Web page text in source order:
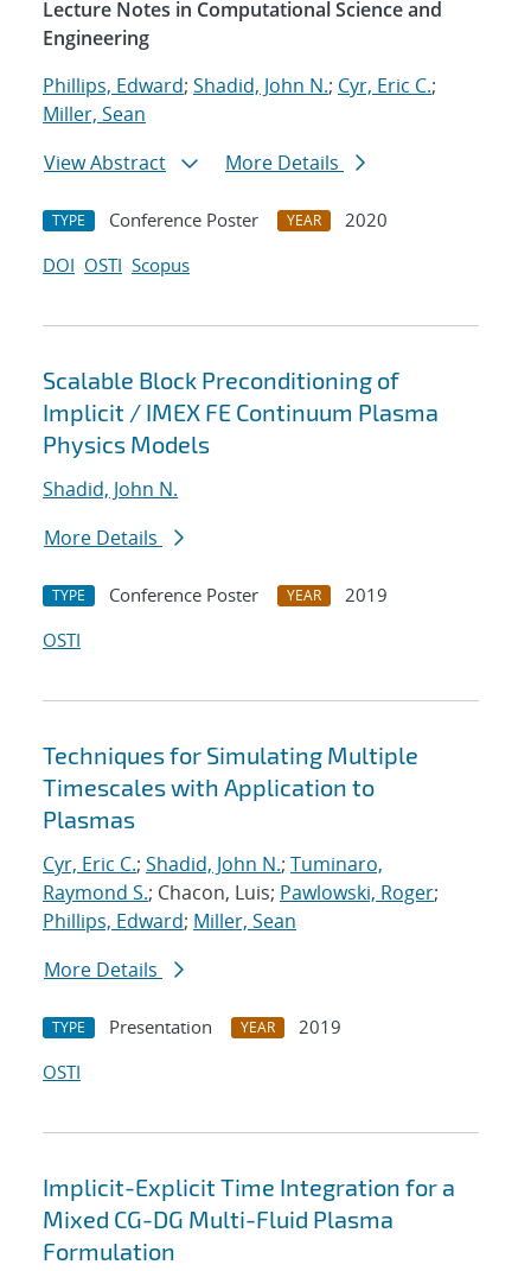
Lecture Notes in Computational Science and
Engineering
Phillips, Edward; Shadid, John N.; Cyr, Eric C.;
Miller, Sean
View Abstract
More Details
TYPE Conference Poster YEAR
2020
DOI OSTI Scopus
Scalable Block Preconditioning of
Implicit / IMEX FE Continuum Plasma
Physics Models
Shadid, John N.
More Details
TYPE Conference Poster YEAR
2019
OSTI
Techniques for Simulating Multiple
Timescales with Application to
Plasmas
Cyr, Eric C.; Shadid, John N.; Tuminaro,
Raymond S.; Chacon, Luis; Pawlowski, Roger;
Phillips, Edward; Miller, Sean
More Details
TYPE Presentation YEAR
2019
OSTI
Implicit-Explicit Time Integration for a
Mixed CG-DG Multi-Fluid Plasma
Formulation